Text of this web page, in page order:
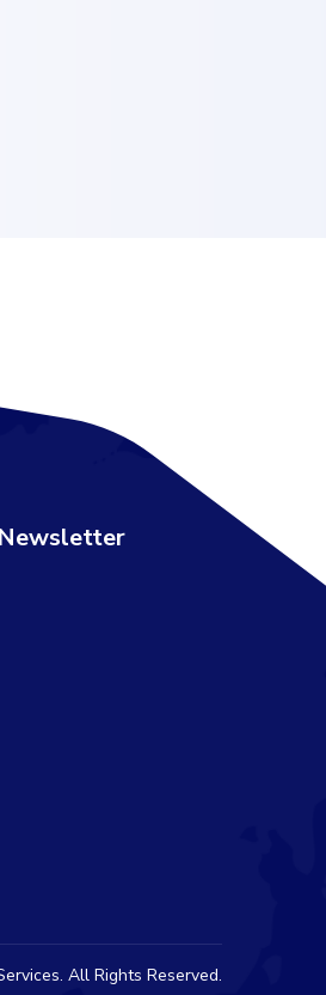
Newsletter
. All Rights Reserved.